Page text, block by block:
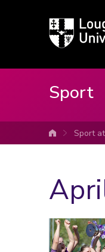
University
Sport
University
Sport